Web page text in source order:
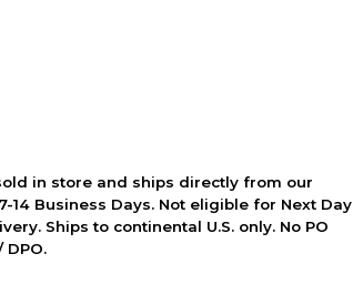
in store and ships directly from our
14 Business Days. Not eligible for Next Day
Ships to continental U.S. only. No PO
DPO.